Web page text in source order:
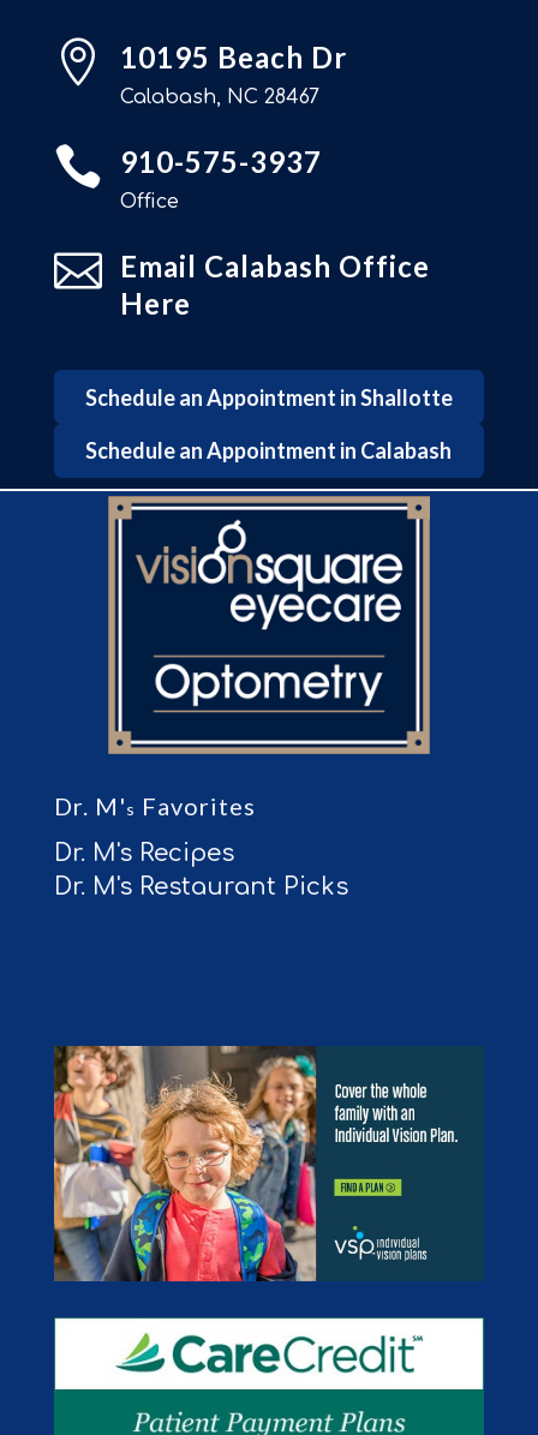
 10195 Beach Dr
Calabash, NC 28467
 910-575-3937
Office
 Email Calabash Office
Here
Schedule an Appointment in Shallotte
Schedule an Appointment in Calabash
Dr. M's Favorites
Dr. M's Recipes
Dr. M's Restaurant Picks